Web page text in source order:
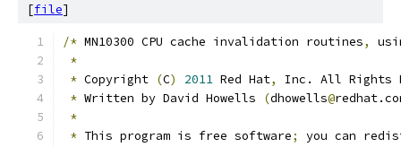
[file]
/* MN10300 CPU cache invalidation routines,
*
* Copyright (C) 2011 Red Hat,
Inc. All Rights
* Written by David Howells (dhowells@
*
* This program is free software;
you can